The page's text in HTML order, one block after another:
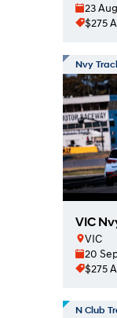
23
$275
Nvy
VIC
VIC
20
$275
N Club